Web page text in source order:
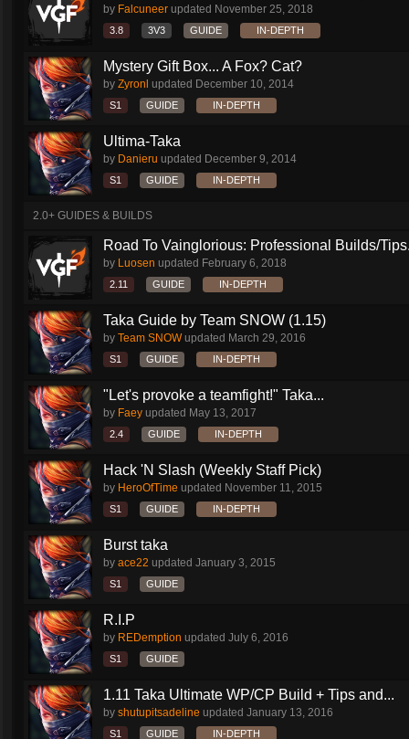
by Falcuneer updated November 25, 2018
3.8 3V3 GUIDE IN-DEPTH
Mystery Gift Box... A Fox? Cat?
by Zyronl updated December 10, 2014
S1 GUIDE IN-DEPTH
Ultima-Taka
by Danieru updated December 9, 2014
S1 GUIDE IN-DEPTH
2.0+ GUIDES & BUILDS
Road To Vainglorious: Professional Builds/
by Luosen updated February 6, 2018
2.11 GUIDE IN-DEPTH
Taka Guide by Team SNOW (1.15)
by Team SNOWupdated March 29, 2016
S1 GUIDE IN-DEPTH
"Let's provoke a teamfight!" Taka...
by Faey updated May 13, 2017
2.4 GUIDE IN-DEPTH
Hack 'N Slash (Weekly Staff Pick)
by HeroOfTime updated November 11, 2015
S1 GUIDE IN-DEPTH
Burst taka
by ace22 updated January 3, 2015
S1 GUIDE
R.I.P
by REDemption updated July 6, 2016
S1 GUIDE
1.11 Taka Ultimate WP/CP Build + Tips and...
by shutupitsadeline updated January 13, 2016
S1 GUIDE IN-DEPTH